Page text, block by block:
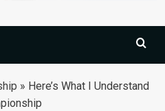
» Here’s What I Understand